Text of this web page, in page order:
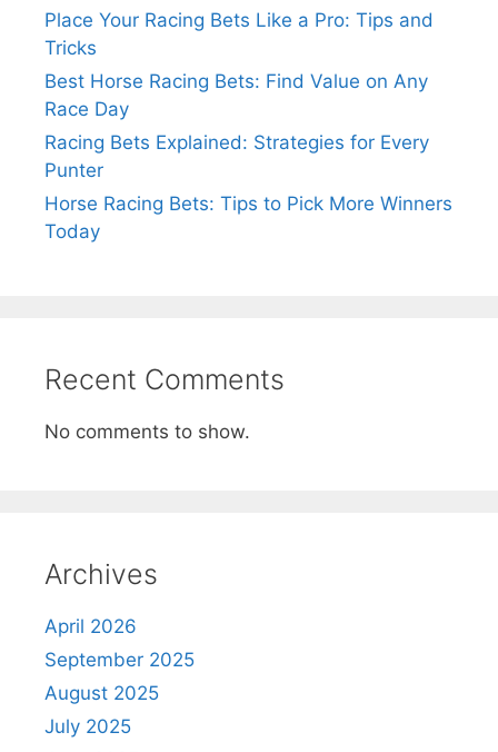
Place Your Racing Bets Like a Pro: Tips and
Tricks
Best Horse Racing Bets: Find Value on Any
Race Day
Racing Bets Explained: Strategies for Every
Punter
Horse Racing Bets: Tips to Pick More Winners
Today
Recent Comments
No comments to show.
Archives
April 2026
September 2025
August 2025
July 2025